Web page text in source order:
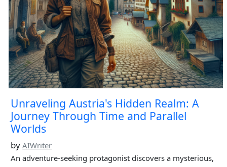
Unraveling Austria's Hidden Realm: A
Journey Through Time and Parallel
Worlds
byAIWriter
An adventure-seeking protagonist discovers a mysterious,